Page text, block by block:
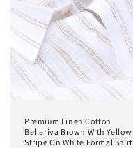
Premium Linen Cotton
Bellariva Brown With Yellow
Stripe On White Formal Shirt